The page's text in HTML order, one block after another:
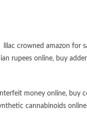
lilac crowned amazon for
rupees online, buy
money online, buy
cannabinoids online